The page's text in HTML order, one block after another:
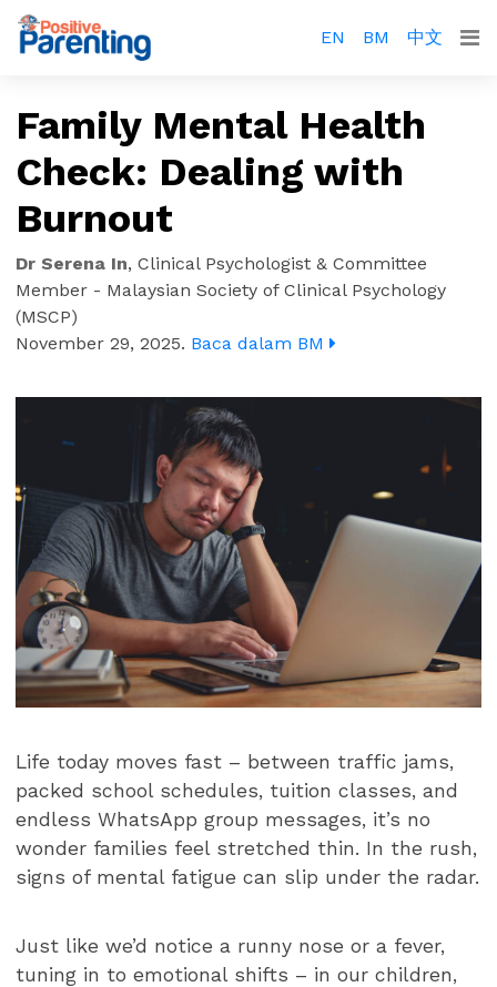
EN BM 中文
Family Mental Health
Check: Dealing with
Burnout
Dr Serena In, Clinical Psychologist & Committee
Member - Malaysian Society of Clinical Psychology
(MSCP)
November 29, 2025. Baca dalam BM
Life today moves fast – between traffic jams,
packed school schedules, tuition classes, and
endless WhatsApp group messages, it’s no
wonder families feel stretched thin. In the rush,
signs of mental fatigue can slip under the radar.
Just like we’d notice a runny nose or a fever,
tuning in to emotional shifts – in our children,